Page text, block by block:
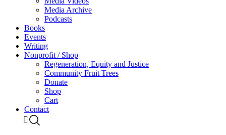
Media Archive
Podcasts
Books
Events
Writing
Nonprofit / Shop
Regeneration, Equity and Justice
Community Fruit Trees
Donate
Shop
Cart
Contact